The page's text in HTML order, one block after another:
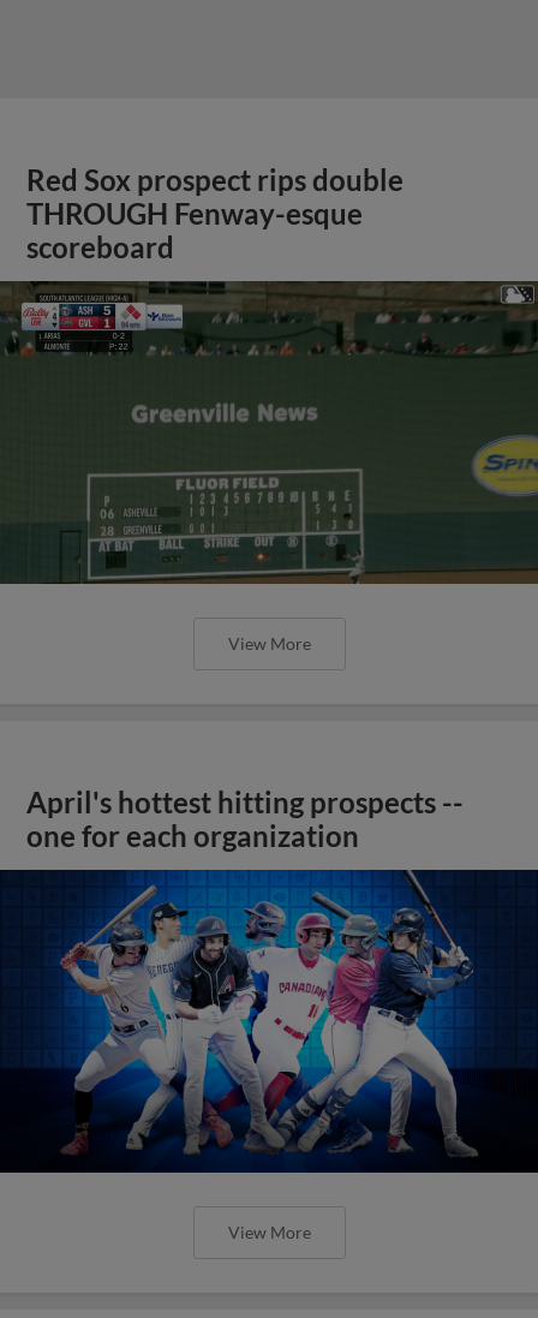
Red Sox prospect rips double
THROUGH Fenway-esque
scoreboard
View More
April's hottest hitting prospects --
one for each organization
View More